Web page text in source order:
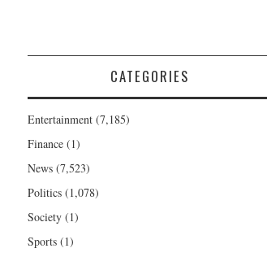
CATEGORIES
Entertainment (7,185)
Finance (1)
News (7,523)
Politics (1,078)
Society (1)
Sports (1)